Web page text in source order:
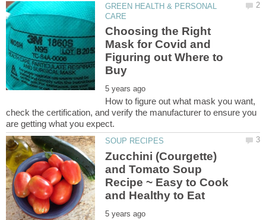
GREEN HEALTH & PERSONAL
Choosing the Right
Mask for Covid and
Figuring out Where to
How to figure out what mask you want,
check the certification, and verify the manufacturer to ensure you
Zucchini (Courgette)
and Tomato Soup
Recipe ~ Easy to Cook